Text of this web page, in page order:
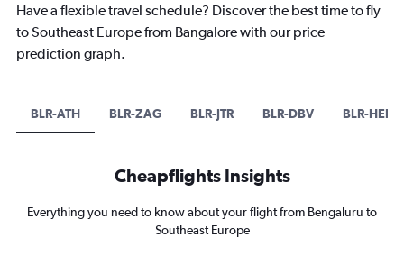
Have a flexible travel schedule? Discover the best time to fly
to Southeast Europe from Bangalore with our price
prediction graph.
BLR-ATH BLR-ZAG BLR-JTR BLR-DBV BLR-HER
Cheapflights Insights
Everything you need to know about your flight from Bengaluru to
Southeast Europe